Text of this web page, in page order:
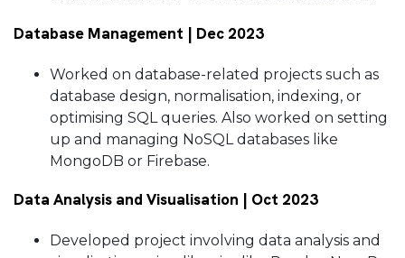
Database Management | Dec 2023
Worked on database-related projects such as
database design, normalisation, indexing, or
optimising SQL queries. Also worked on setting
up and managing NoSQL databases like
MongoDB or Firebase.
Data Analysis and Visualisation | Oct 2023
Developed project involving data analysis and